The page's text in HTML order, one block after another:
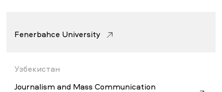
Fenerbahce University
Узбекистан
Journalism and Mass Communication